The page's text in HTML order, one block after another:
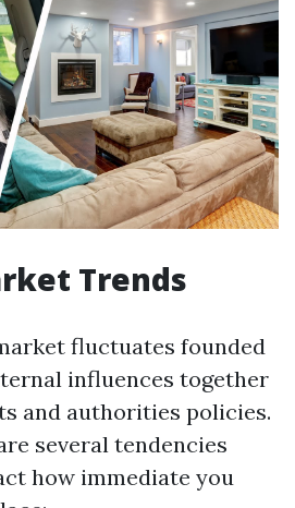
Trends
fluctuates founded
influences together
and authorities policies.
several tendencies
how immediate you